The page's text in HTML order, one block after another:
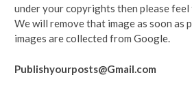
under your copyrights then please
We will remove that image as soon as
images are collected from Google.
Publishyourposts@Gmail.com